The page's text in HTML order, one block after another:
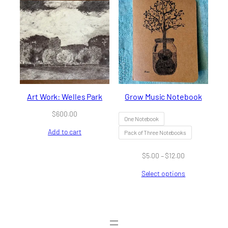
Art Work: Welles Park
$600.00
Add to cart
Grow Music Notebook
One Notebook
Pack of Three Notebooks
$5.00 –$12.00Price
$5.00
Select options